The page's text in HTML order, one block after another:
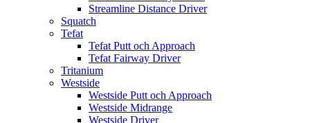
Streamline Distance Driver
Squatch
Tefat
Tefat Putt och Approach
Tefat Fairway Driver
Tritanium
Westside
Westside Putt och Approach
Westside Midrange
Westside Driver